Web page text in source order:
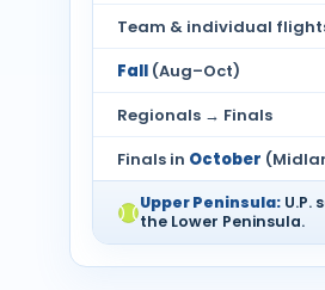
Team & individual
Fall (Aug–Oct)
Regionals → Finals
Finals in October
Upper Peninsula: U.P.
the Lower Peninsula.